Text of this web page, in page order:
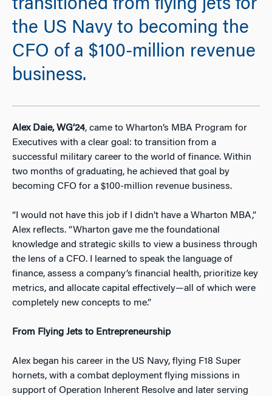
transitioned from flying jets for
the US Navy to becoming the
CFO of a $100-million revenue
business.
Alex Daie, WG’24, came to Wharton’s MBA Program for
Executives with a clear goal: to transition from a
successful military career to the world of finance. Within
two months of graduating, he achieved that goal by
becoming CFO for a $100-million revenue business.
“I would not have this job if I didn’t have a Wharton MBA,”
Alex reflects. “Wharton gave me the foundational
knowledge and strategic skills to view a business through
the lens of a CFO. I learned to speak the language of
finance, assess a company’s financial health, prioritize key
metrics, and allocate capital effectively—all of which were
completely new concepts to me.”
From Flying Jets to Entrepreneurship
Alex began his career in the US Navy, flying F18 Super
hornets, with a combat deployment flying missions in
support of Operation Inherent Resolve and later serving